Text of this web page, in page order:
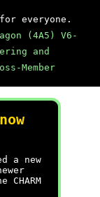
everyone.
(4A5) V6-
and
Member
a new